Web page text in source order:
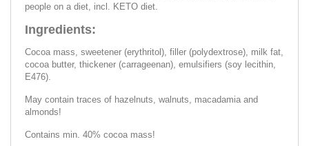
people on a diet, incl. KETO diet.
Ingredients:
Cocoa mass, sweetener (erythritol), filler (polydextrose), milk fat,
cocoa butter, thickener (carrageenan), emulsifiers (soy lecithin,
E476).
May contain traces of hazelnuts, walnuts, macadamia and
almonds!
Contains min. 40% cocoa mass!